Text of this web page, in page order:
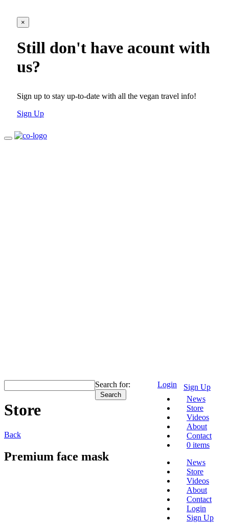
×
Still don't have acount with
us?
Sign up to stay up-to-date with all the vegan travel info!
Sign Up
Sign Up
Login
News
Store
Videos
About
Contact
0 items
News
Store
Videos
About
Contact
Login
Sign Up
Search for:
Store
Back
Premium face mask